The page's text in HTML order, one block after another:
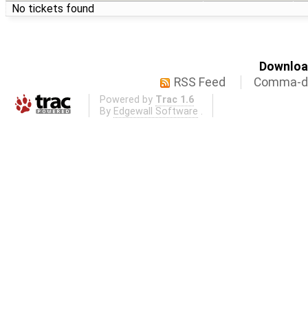
No tickets found
RSS Feed
Comma-
Powered by Trac 1.6
By Edgewall Software .